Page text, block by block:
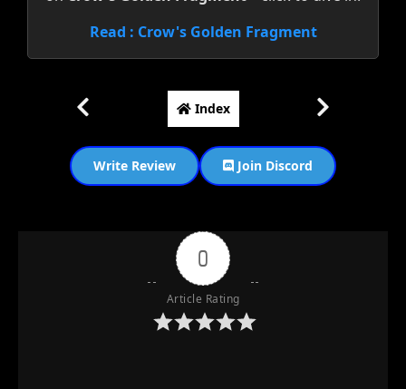
Read : Crow's Golden Fragment
Index
Write Review Join Discord
0
Article Rating